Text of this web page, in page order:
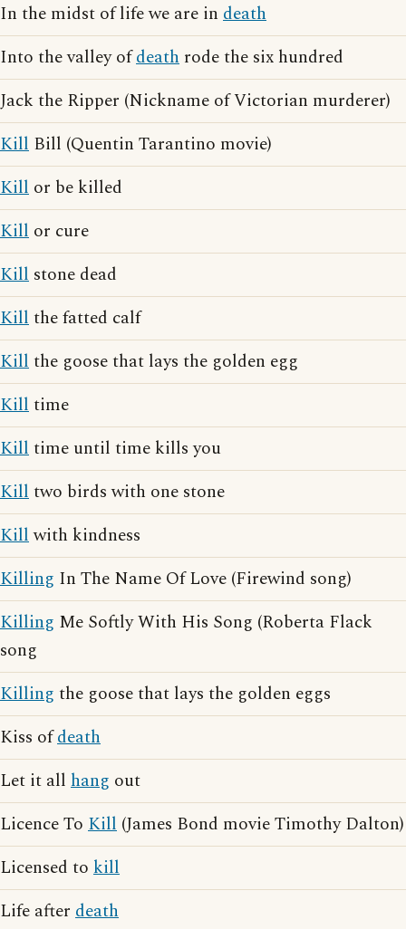
In the midst of life we are in death
Into the valley ofdeath rode the six hundred
Jack the Ripper (Nickname of Victorian murderer)
Kill Bill (Quentin Tarantino movie)
Kill or be killed
Kill or cure
Kill stone dead
Killthe fatted calf
Killthe goose that lays the golden egg
Killtime
Killtime until time kills you
Killtwo birds with one stone
Killwith kindness
Killing In The Name Of Love (Firewind song)
Killing Me Softly With His Song (Roberta Flack
song
Killing the goose that lays the golden eggs
Kiss ofdeath
Let it all hang out
Licence To Kill (James Bond movie Timothy Dalton)
Licensed to kill
Life after death